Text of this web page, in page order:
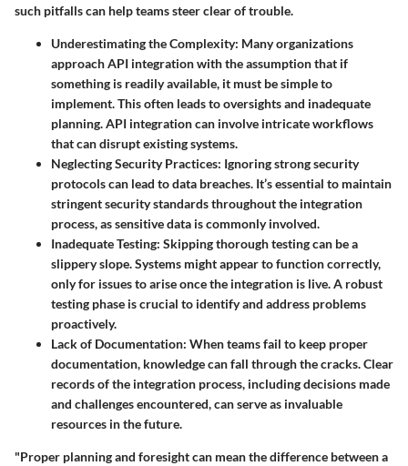
such pitfalls can help teams steer clear of trouble.
Underestimating the Complexity: Many organizations
approach API integration with the assumption that if
something is readily available, it must be simple to
implement. This often leads to oversights and inadequate
planning. API integration can involve intricate workflows
that can disrupt existing systems.
Neglecting Security Practices: Ignoring strong security
protocols can lead to data breaches. It’s essential to maintain
stringent security standards throughout the integration
process, as sensitive data is commonly involved.
Inadequate Testing: Skipping thorough testing can be a
slippery slope. Systems might appear to function correctly,
only for issues to arise once the integration is live. A robust
testing phase is crucial to identify and address problems
proactively.
Lack of Documentation: When teams fail to keep proper
documentation, knowledge can fall through the cracks. Clear
records of the integration process, including decisions made
and challenges encountered, can serve as invaluable
resources in the future.
"Proper planning and foresight can mean the difference between a